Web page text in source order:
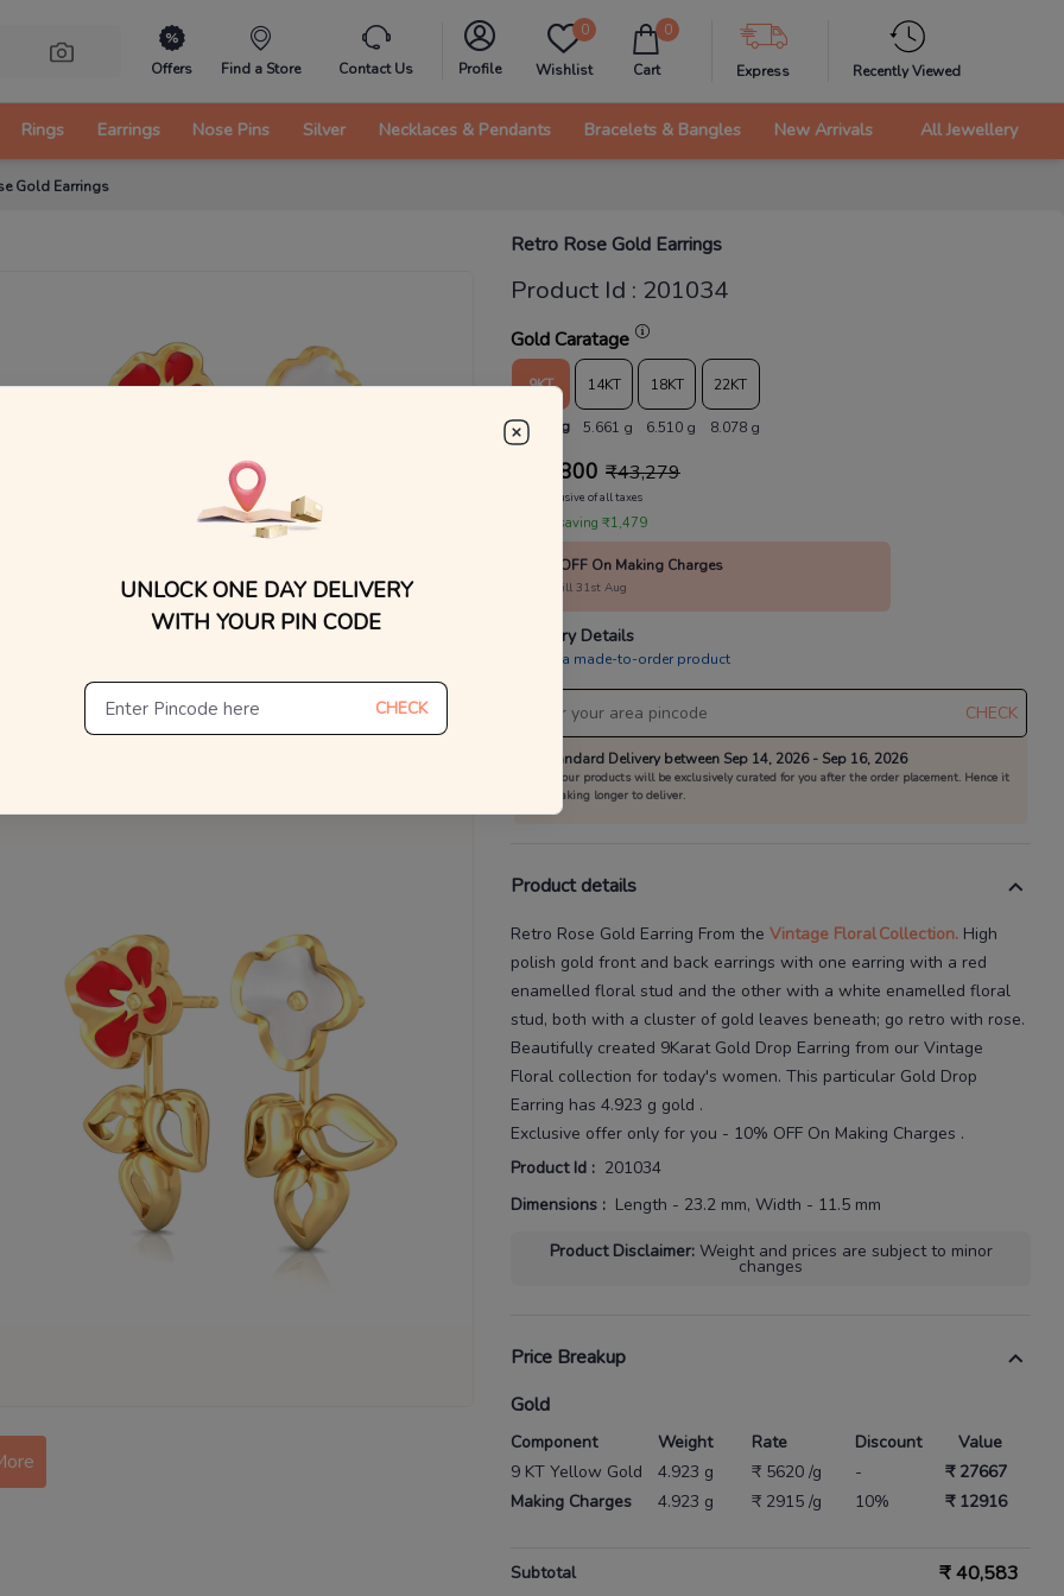
Offers Find a Store Contact Us Profile
0
Wishlist
0
Cart Express Recently Viewed
Rings Earrings Nose Pins Silver Necklaces & Pendants Bracelets & Bangles New Arrivals All Jewellery
Gold Earrings
Retro Rose Gold Earrings
Product Id : 201034
Gold Caratage
9KT
4.923 g
14KT
5.661 g
18KT
6.510 g
22KT
8.078 g
41,800 ₹43,279
MRP Inclusive of all taxes
You are saving ₹1,479
10% OFF On Making Charges
Valid till 31st Aug
Delivery Details
This is a made-to-order product
CHECK
Standard Delivery between Sep 14, 2026 - Sep 16, 2026
All our products will be exclusively curated for you after the order placement. Hence it
is taking longer to deliver.
Product details
Retro Rose Gold Earring From the Vintage FloralCollection. High
polish gold front and back earrings with one earring with a red
enamelled floral stud and the other with a white enamelled floral
stud, both with a cluster of gold leaves beneath; go retro with rose.
Beautifully created 9Karat Gold Drop Earring from our Vintage
Floral collection for today's women. This particular Gold Drop
Earring has 4.923 g gold .
Exclusive offer only for you - 10% OFF On Making Charges .
Product Id : 201034
Dimensions : Length - 23.2 mm, Width - 11.5 mm
Product Disclaimer: Weight and prices are subject to minor
changes
Price Breakup
Gold
Component Weight Rate Discount
Value
9 KT Yellow Gold
4.923 g ₹ 5620 /g -
₹ 27667
Making Charges
4.923 g ₹ 2915 /g 10% ₹ 12916
Subtotal ₹40,583
UNLOCK ONE DAY DELIVERY
WITH YOUR PIN CODE
CHECK